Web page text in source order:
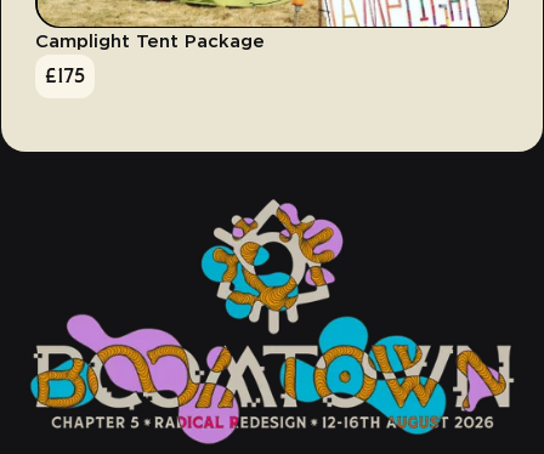
Camplight Tent Package
£175